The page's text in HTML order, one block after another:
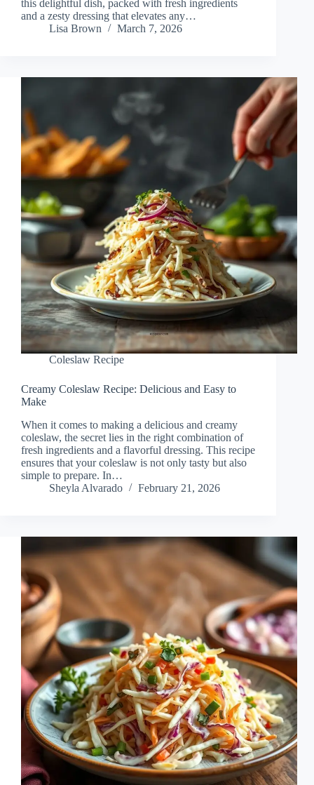
this delightful dish, packed with fresh ingredients
and a zesty dressing that elevates any…
Lisa Brown
March 7, 2026
Coleslaw Recipe
Creamy Coleslaw Recipe: Delicious and Easy to
Make
When it comes to making a delicious and creamy
coleslaw, the secret lies in the right combination of
fresh ingredients and a flavorful dressing. This recipe
ensures that your coleslaw is not only tasty but also
simple to prepare. In…
Sheyla Alvarado
February 21, 2026